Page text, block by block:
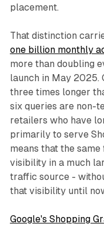
placement.
That distinction
one billion monthly
more than doubling
launch in May 2025.
three times longer
six queries are non-
retailers who have
primarily to serve
means that the
visibility in a much
traffic source -
that visibility until
Google's Shopping